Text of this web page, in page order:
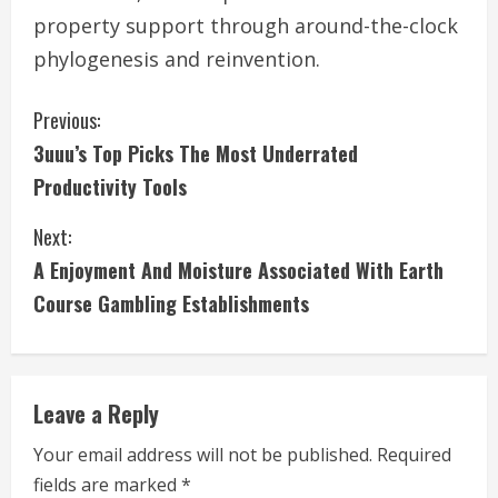
property support through around-the-clock
phylogenesis and reinvention.
C
o
n
t
i
n
u
e
Previous:
3uuu’s Top Picks The Most Underrated
Productivity Tools
Next:
A Enjoyment And Moisture Associated With Earth
Course Gambling Establishments
Leave a Reply
Your email address will not be published. Required
fields are marked *